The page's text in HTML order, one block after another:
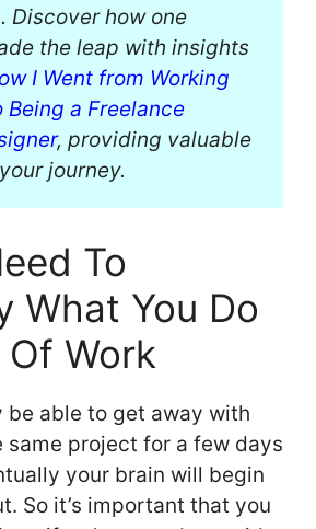
Discover how one
the leap with insights
I Went from Working
Being a Freelance
, providing valuable
journey.
To
What You Do
Work
be able to get away with
same project for a few days
your brain will begin
So it’s important that you